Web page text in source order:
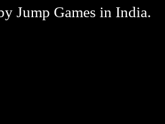
Jump Games in India.